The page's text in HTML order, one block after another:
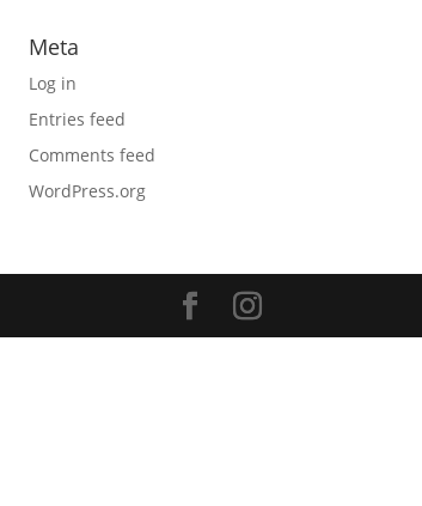
Meta
Log in
Entries feed
Comments feed
WordPress.org